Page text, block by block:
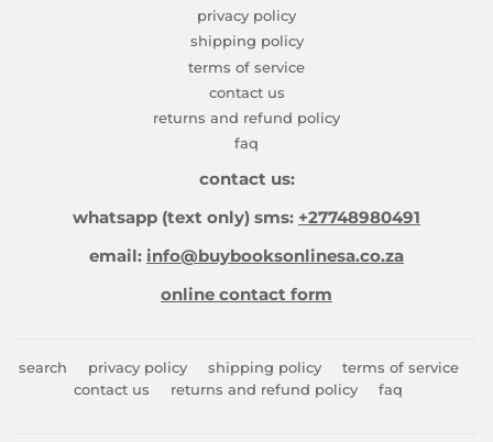
privacy policy
shipping policy
terms of service
contact us
returns and refund policy
faq
contact us:
whatsapp (text only) sms: +27748980491
email: info@buybooksonlinesa.co.za
online contact form
search privacy policy shipping policy
terms of service
contact us
returns and refund policy faq